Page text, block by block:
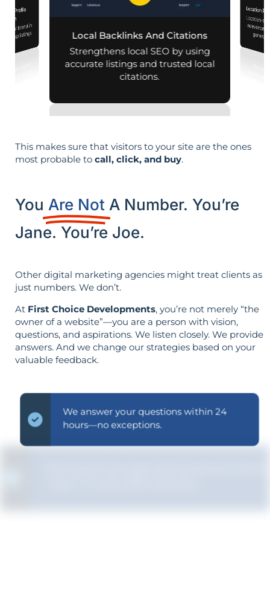
Profile
local brand in
map listings.
Local Backlinks And Citations
Strengthens local SEO by using
accurate listings and trusted local
citations.
Location
Location-
This makes sure that visitors to your site are the ones
most probable to call, click, and buy.
You Are Not A Number. You’re
Jane. You’re Joe.
Other digital marketing agencies might treat clients as
just numbers. We don’t.
At First Choice Developments, you’re not merely “the
owner of a website”—you are a person with vision,
questions, and aspirations. We listen closely. We provide
answers. And we change our strategies based on your
valuable feedback.
We answer your questions within 24
hours—no exceptions.